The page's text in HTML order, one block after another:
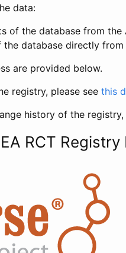
data:
of the database from the
database directly
are provided below.
registry, please see this
history of the registry,
RCT Registry